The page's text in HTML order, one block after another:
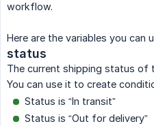
workflow.
Here are the variables you can
status
The current shipping status of
You can use it to create
Status is “In transit”
Status is “Out for delivery”